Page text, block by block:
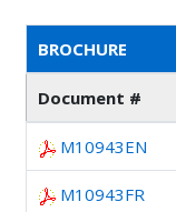
BROCHURE
Document #
M10943EN
M10943FR